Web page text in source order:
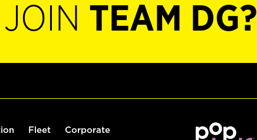
TEAM DG?
Fleet Corporate